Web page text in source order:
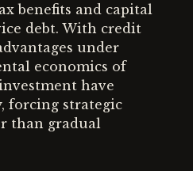
benefits and capital
debt. With credit
under
economics of
have
forcing strategic
than gradual